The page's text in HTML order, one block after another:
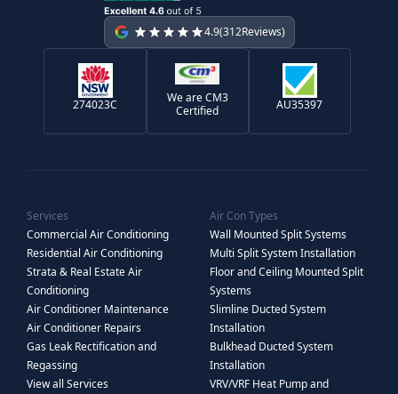
4.9(312Reviews)
274023C
We are CM3
Certified
AU35397
Services
Commercial Air Conditioning
Residential Air Conditioning
Strata & Real Estate Air
Conditioning
Air Conditioner Maintenance
Air Conditioner Repairs
Gas Leak Rectification and
Regassing
View all Services
Air Con Types
Wall Mounted Split Systems
Multi Split System Installation
Floor and Ceiling Mounted Split
Systems
Slimline Ducted System
Installation
Bulkhead Ducted System
Installation
VRV/VRF Heat Pump and